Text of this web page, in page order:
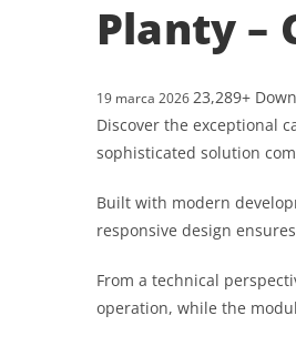
Planty –
19 marca 202623,289+
Discover the exceptional
sophisticated solution
Built with modern
responsive design
From a technical
operation, while the